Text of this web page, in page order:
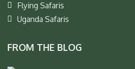
Flying Safaris
Uganda Safaris
FROM THE BLOG